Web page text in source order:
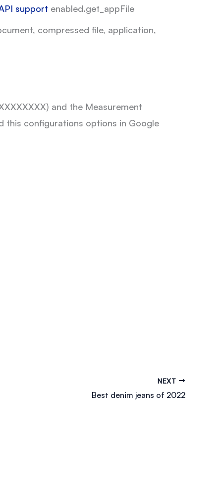
support enabled.get_appFile
compressed file, application,
and the Measurement
this configurations options in Google
NEXT
Best denim jeans of 2022